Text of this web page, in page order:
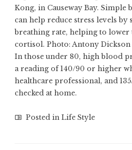
Kong, in Causeway Bay. Simple
can help reduce stress levels by
breathing rate, helping to
cortisol. Photo: Antony Dickson
In those under 80, high blood
a reading of 140/90 or higher
healthcare professional, and
checked at home.
Posted in Life Style